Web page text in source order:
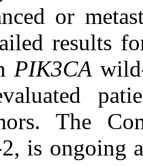
or
results
PIK3CA
The
is ongoing